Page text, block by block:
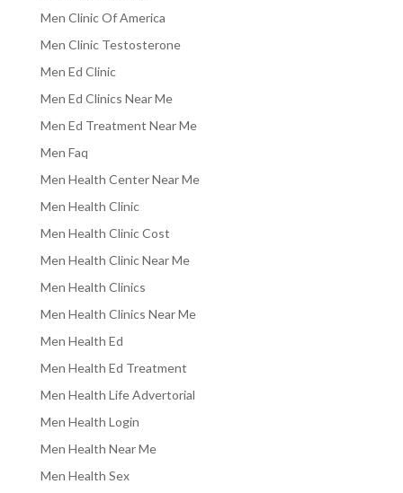
Men Clinic Of America
Men Clinic Testosterone
Men Ed Clinic
Men Ed Clinics Near Me
Men Ed Treatment Near Me
Men Faq
Men Health Center Near Me
Men Health Clinic
Men Health Clinic Cost
Men Health Clinic Near Me
Men Health Clinics
Men Health Clinics Near Me
Men Health Ed
Men Health Ed Treatment
Men Health Life Advertorial
Men Health Login
Men Health Near Me
Men Health Sex